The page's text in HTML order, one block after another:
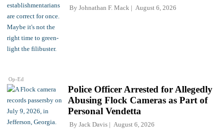
Op-Ed
By Johnathan F. Mack August 6, 2026
Police Officer Arrested for Allegedly
Abusing Flock Cameras as Part of
Personal Vendetta
By Jack Davis August 6, 2026